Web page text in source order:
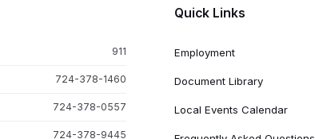
911
724-378-1460
724-378-0557
724-378-9445
Quick Links
Employment
Document Library
Local Events Calendar